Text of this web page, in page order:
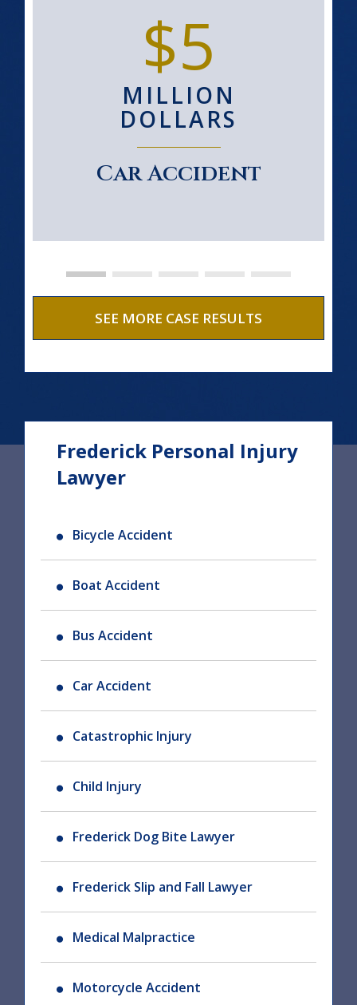
$5
MILLION
DOLLARS
Car Accident
SEE MORE CASE RESULTS
Frederick Personal Injury
Lawyer
Bicycle Accident
Boat Accident
Bus Accident
Car Accident
Catastrophic Injury
Child Injury
Frederick Dog Bite Lawyer
Frederick Slip and Fall Lawyer
Medical Malpractice
Motorcycle Accident